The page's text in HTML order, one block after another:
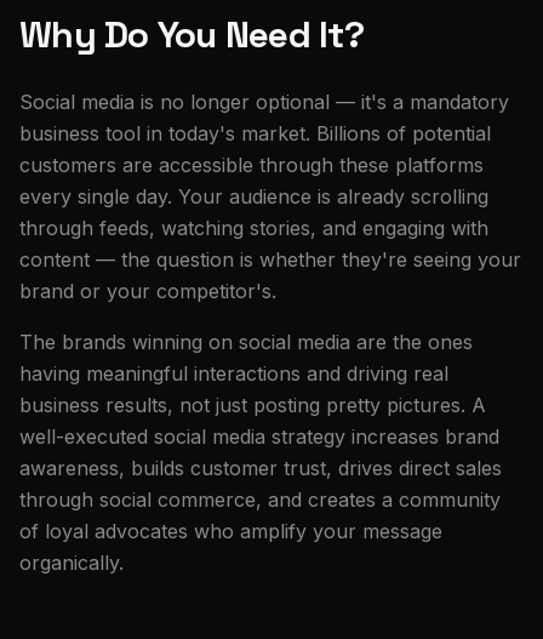
Why Do You Need It?
Social media is no longer optional — it's a mandatory
business tool in today's market. Billions of potential
customers are accessible through these platforms
every single day. Your audience is already scrolling
through feeds, watching stories, and engaging with
content — the question is whether they're seeing your
brand or your competitor's.
The brands winning on social media are the ones
having meaningful interactions and driving real
business results, not just posting pretty pictures. A
well-executed social media strategy increases brand
awareness, builds customer trust, drives direct sales
through social commerce, and creates a community
of loyal advocates who amplify your message
organically.